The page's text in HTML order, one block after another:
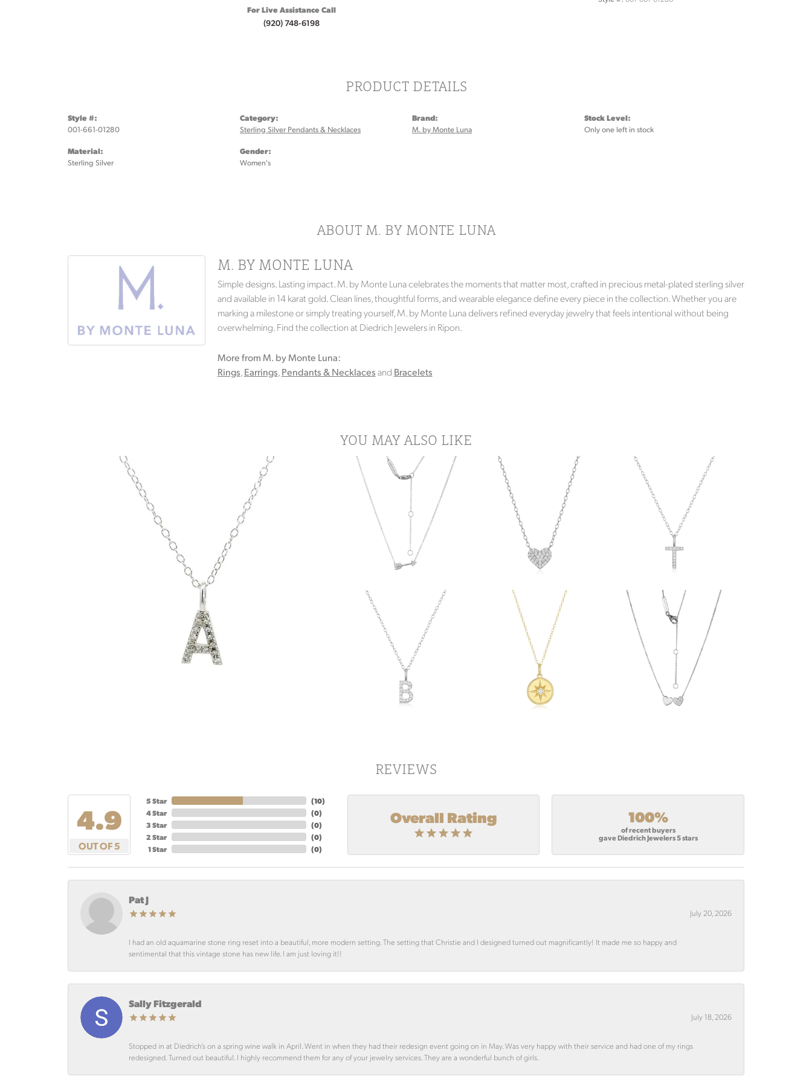
For Live Assistance Call
(920) 748-6198
PRODUCT DETAILS
Style #:
001-661-01280
Material:
Sterling Silver
Category:
Sterling Silver Pendants & Necklaces
Gender:
Women's
Brand:
M. by Monte Luna
Stock Level:
Only one left in stock
ABOUT M. BY MONTE LUNA
M. BY MONTE LUNA
Simple designs. Lasting impact. M. by Monte Luna celebrates the moments that matter most, crafted in precious metal-plated sterling silver
and available in 14 karat gold. Clean lines, thoughtful forms, and wearable elegance define every piece in the collection. Whether you are
marking a milestone or simply treating yourself, M. by Monte Luna delivers refined everyday jewelry that feels intentional without being
overwhelming. Find the collection at Diedrich Jewelers in Ripon.
More from M. by Monte Luna:
Rings,Earrings,Pendants & Necklacesand Bracelets
YOU MAY ALSO LIKE
REVIEWS
4.9
OUT OF 5
5 Star
4 Star
3 Star
2 Star
1 Star
(10)
(0)
(0)
(0)
(0)
Overall Rating 100%
of recent buyers
gave Diedrich Jewelers 5 stars
Pat J
July 20, 2026
I had an old aquamarine stone ring reset into a beautiful, more modern setting. The setting that Christie and I designed turned out magnificantly! It made me so happy and
sentimental that this vintage stone has new life. I am just loving it!!
Sally Fitzgerald
July 18, 2026
Stopped in at Diedrich’s on a spring wine walk in April. Went in when they had their redesign event going on in May. Was very happy with their service and had one of my rings
redesigned. Turned out beautiful. I highly recommend them for any of your jewelry services. They are a wonderful bunch of girls.